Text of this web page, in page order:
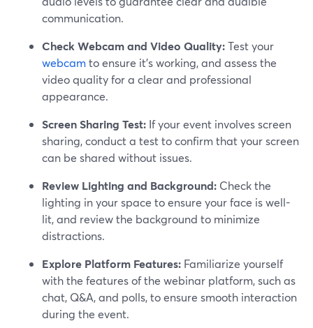
communication.
Check Webcam and Video Quality:Test your
webcamto ensure it's working, and assess the
video quality for a clear and professional
appearance.
Screen Sharing Test: If your event involves screen
sharing, conduct a test to confirm that your screen
can be shared without issues.
Review Lighting and Background: Check the
lighting in your space to ensure your face is well-
lit, and review the background to minimize
distractions.
Explore Platform Features: Familiarize yourself
with the features of the webinar platform, such as
chat, Q&A, and polls, to ensure smooth interaction
during the event.